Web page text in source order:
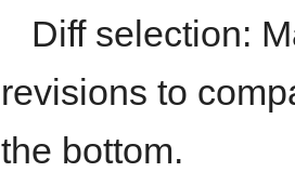
Diff selection:
revisions to
the bottom.